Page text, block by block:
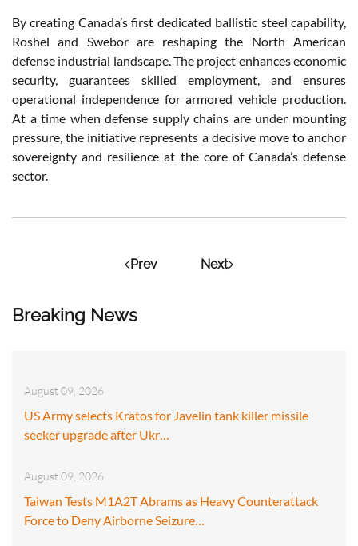
Breaking News
August 09, 2026
US Army selects Kratos for Javelin tank killer missile
seeker upgrade after Ukr…
August 09, 2026
Taiwan Tests M1A2T Abrams as Heavy Counterattack
Force to Deny Airborne Seizure…
By creating Canada’s first dedicated ballistic steel capability,
Roshel and Swebor are reshaping the North American
defense industrial landscape. The project enhances economic
security, guarantees skilled employment, and ensures
operational independence for armored vehicle production.
At a time when defense supply chains are under mounting
pressure, the initiative represents a decisive move to anchor
sovereignty and resilience at the core of Canada’s defense
sector.
Prev Next